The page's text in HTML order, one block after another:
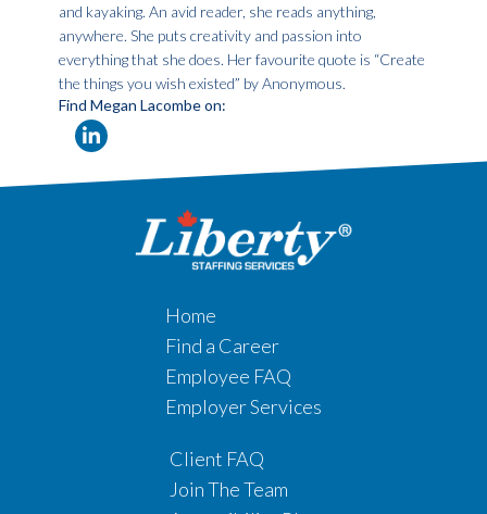
and kayaking. An avid reader, she reads anything,
anywhere. She puts creativity and passion into
everything that she does. Her favourite quote is “Create
the things you wish existed” by Anonymous.
Find Megan Lacombe on:
Home
Find a Career
Employee FAQ
Employer Services
Client FAQ
Join The Team